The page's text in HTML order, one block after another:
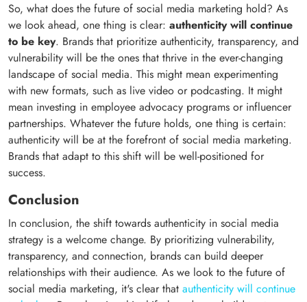
So, what does the future of social media marketing hold? As
we look ahead, one thing is clear: authenticity will continue
to be key. Brands that prioritize authenticity, transparency, and
vulnerability will be the ones that thrive in the ever-changing
landscape of social media. This might mean experimenting
with new formats, such as live video or podcasting. It might
mean investing in employee advocacy programs or influencer
partnerships. Whatever the future holds, one thing is certain:
authenticity will be at the forefront of social media marketing.
Brands that adapt to this shift will be well-positioned for
success.
Conclusion
In conclusion, the shift towards authenticity in social media
strategy is a welcome change. By prioritizing vulnerability,
transparency, and connection, brands can build deeper
relationships with their audience. As we look to the future of
social media marketing, it's clear that authenticity will continue